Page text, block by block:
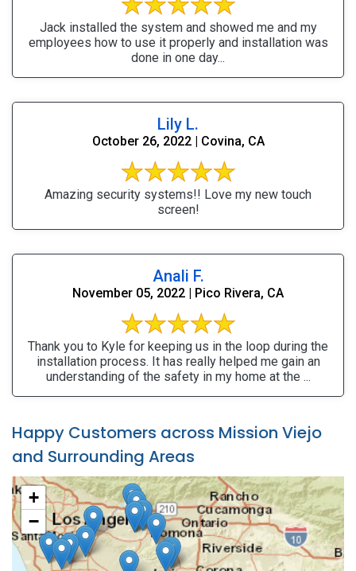
Jack installed the system and showed me and my
employees how to use it properly and installation was
done in one day...
Lily L.
October 26, 2022 | Covina, CA
Amazing security systems!! Love my new touch
screen!
Anali F.
November 05, 2022 | Pico Rivera, CA
Thank you to Kyle for keeping us in the loop during the
installation process. It has really helped me gain an
understanding of the safety in my home at the ...
Happy Customers across Mission Viejo
and Surrounding Areas
+
−